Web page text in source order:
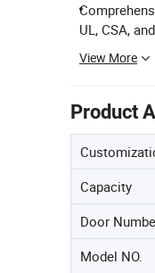
UL, CSA,
View More
Product
Capacity
Door
Model NO.